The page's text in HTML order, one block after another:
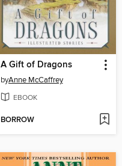
A Gift of Dragons
byAnne McCaffrey
EBOOK
BORROW